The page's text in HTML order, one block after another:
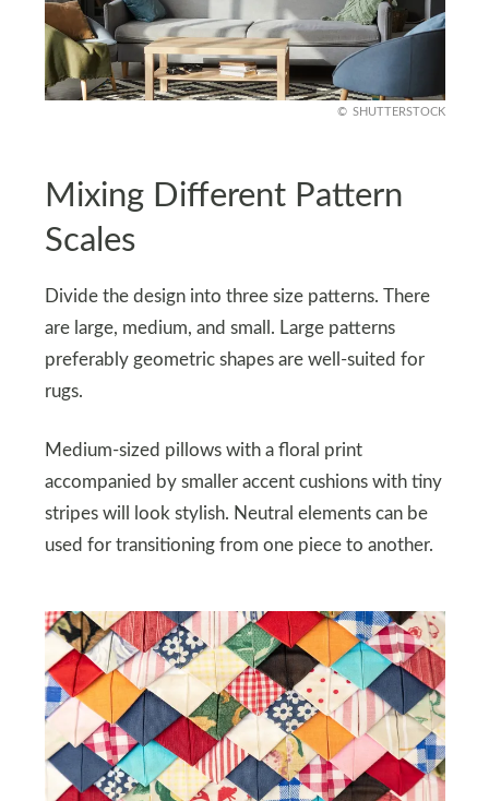
SHUTTERSTOCK
Mixing Different Pattern
Scales
Divide the design into three size patterns. There
are large, medium, and small. Large patterns
preferably geometric shapes are well-suited for
rugs.
Medium-sized pillows with a floral print
accompanied by smaller accent cushions with tiny
stripes will look stylish. Neutral elements can be
used for transitioning from one piece to another.